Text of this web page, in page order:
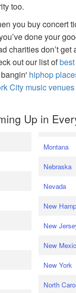
too.
you buy concert
done your
charities don’t get
out our list of
hiphop
City music venues
Up in
Montana
Nebraska
Nevada
New
New
New
New York
North